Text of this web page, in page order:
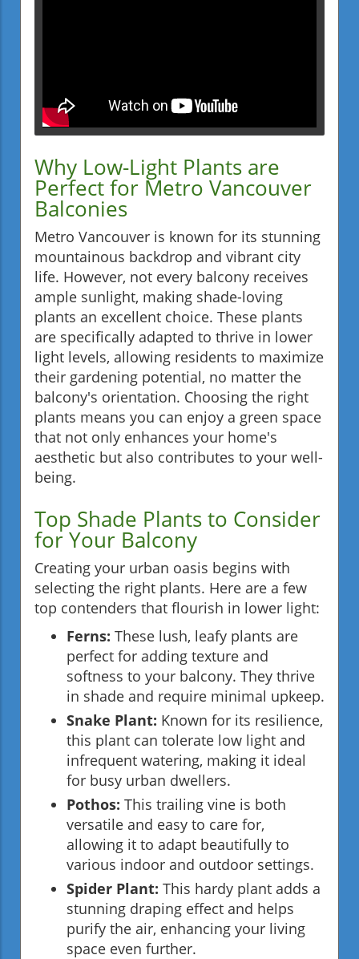
Why Low-Light Plants are
Perfect for Metro Vancouver
Balconies
Metro Vancouver is known for its stunning
mountainous backdrop and vibrant city
life. However, not every balcony receives
ample sunlight, making shade-loving
plants an excellent choice. These plants
are specifically adapted to thrive in lower
light levels, allowing residents to maximize
their gardening potential, no matter the
balcony's orientation. Choosing the right
plants means you can enjoy a green space
that not only enhances your home's
aesthetic but also contributes to your well-
being.
Top Shade Plants to Consider
for Your Balcony
Creating your urban oasis begins with
selecting the right plants. Here are a few
top contenders that flourish in lower light:
Ferns: These lush, leafy plants are
perfect for adding texture and
softness to your balcony. They thrive
in shade and require minimal upkeep.
Snake Plant: Known for its resilience,
this plant can tolerate low light and
infrequent watering, making it ideal
for busy urban dwellers.
Pothos: This trailing vine is both
versatile and easy to care for,
allowing it to adapt beautifully to
various indoor and outdoor settings.
Spider Plant: This hardy plant adds a
stunning draping effect and helps
purify the air, enhancing your living
space even further.